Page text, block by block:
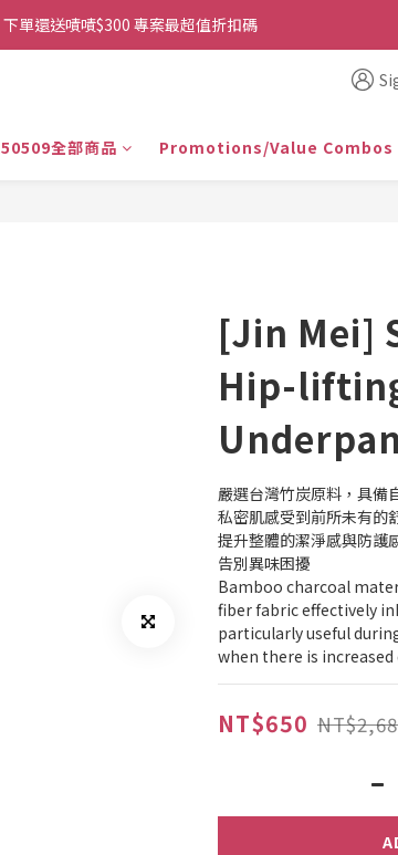
👉首次加入官方line送$200折價卷👈
下單還送嘖嘖$300 專案最超值折扣碼
全部商品 Promotions/Value Combos
[Jin Mei]
Hip-
嚴選台灣竹炭原料，具備
私密肌感受到前所未有的
提升整體的潔淨感與防護
告別異味困擾
Bamboo charcoal
fiber fabric effectively
particularly useful
when there is increased
NT$650